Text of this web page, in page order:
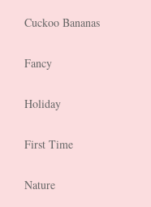
Cuckoo Bananas
Fancy
Holiday
First Time
Nature